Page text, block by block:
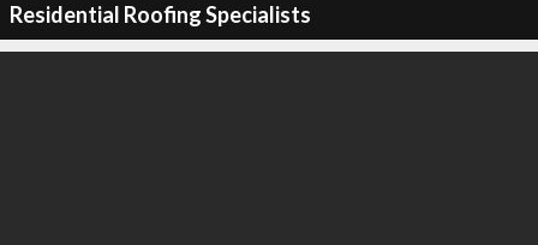
Residential Roofing Specialists